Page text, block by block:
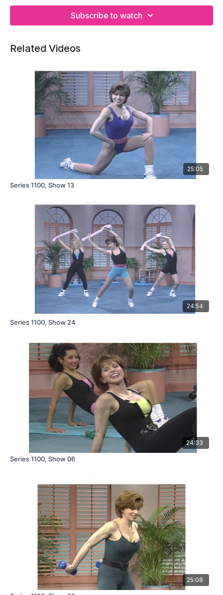
Subscribe to watch
Related Videos
25:05
Series 1100, Show 13
24:54
Series 1100, Show 24
24:33
Series 1100, Show 06
25:08